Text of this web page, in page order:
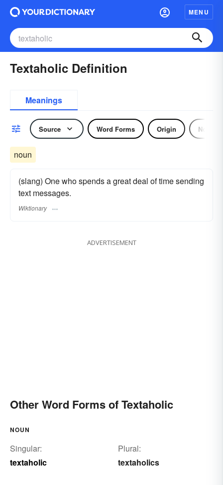
MENU
Textaholic Definition
Meanings
Source Word Forms Origin Noun
noun
(slang) One who spends a great deal of time sending
text messages.
Wiktionary
ADVERTISEMENT
Other Word Forms of Textaholic
NOUN
Singular:
textaholic
Plural:
textaholics